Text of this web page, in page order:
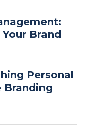
Brand
Personal
Branding